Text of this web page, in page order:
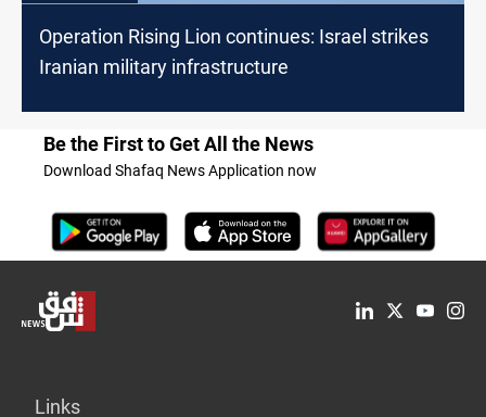
Operation Rising Lion continues: Israel strikes
Iranian military infrastructure
Be the First to Get All the News
Download Shafaq News Application now
Links